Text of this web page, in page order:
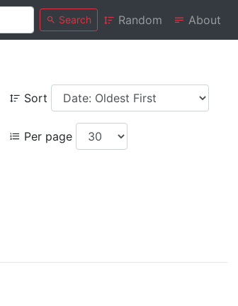
Search Random About
Sort
Per page